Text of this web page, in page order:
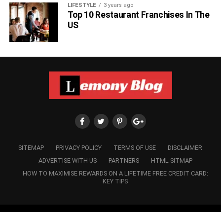
LIFESTYLE 3 years ago
Top 10 Restaurant Franchises In The
US
SITEMAP PRIVACY POLICY TERMS OF USE
DISCLAIMER
ADVERTISE WITH US
PARTNERS
HTML SITMAP
HOW TO MAXIMISE REWARDS ON A LIFETIME FREE CREDIT CARD:
KEY TIPS